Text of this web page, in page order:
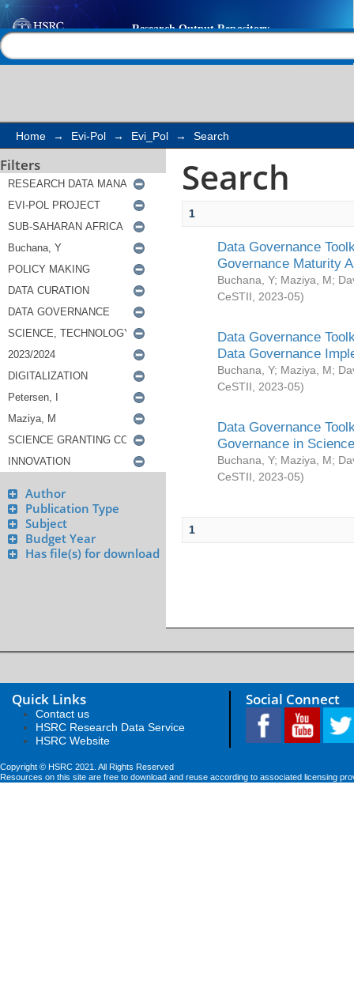
Search
Home → Evi-Pol → Evi_Pol → Search
Filters
Author
Publication Type
Subject
Budget Year
Has file(s) for download
Search
1
Data Governance
Governance Maturity
Buchana, Y; Maziya, M;
CeSTII
2023-05)
Data Governance
Data Governance
Buchana, Y; Maziya, M;
CeSTII
2023-05)
Data Governance
Governance in
Buchana, Y; Maziya, M;
CeSTII
2023-05)
1
Quick Links
Contact us
HSRC Research Data Service
HSRC Website
Social Connect
Copyright © HSRC 2021. All Rights Reserved
Resources on this site are free to download and reuse according to associated licensing